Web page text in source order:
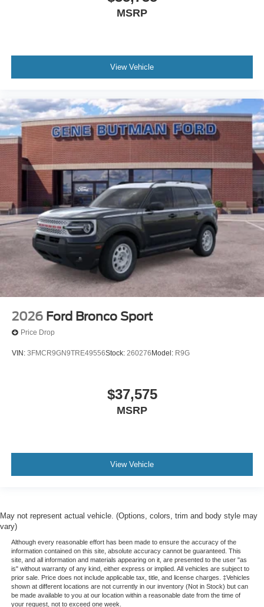
MSRP
View Vehicle
2026 Ford Bronco Sport
Price Drop
VIN: 3FMCR9GN9TRE49556Stock: 260276 Model: R9G
$37,575
MSRP
View Vehicle
May not represent actual vehicle. (Options, colors, trim and body style may
vary)
Although every reasonable effort has been made to ensure the accuracy of the
information contained on this site, absolute accuracy cannot be guaranteed. This
site, and all information and materials appearing on it, are presented to the user "as
is" without warranty of any kind, either express or implied. All vehicles are subject to
prior sale. Price does not include applicable tax, title, and license charges. ‡Vehicles
shown at different locations are not currently in our inventory (Not in Stock) but can
be made available to you at our location within a reasonable date from the time of
your request, not to exceed one week.